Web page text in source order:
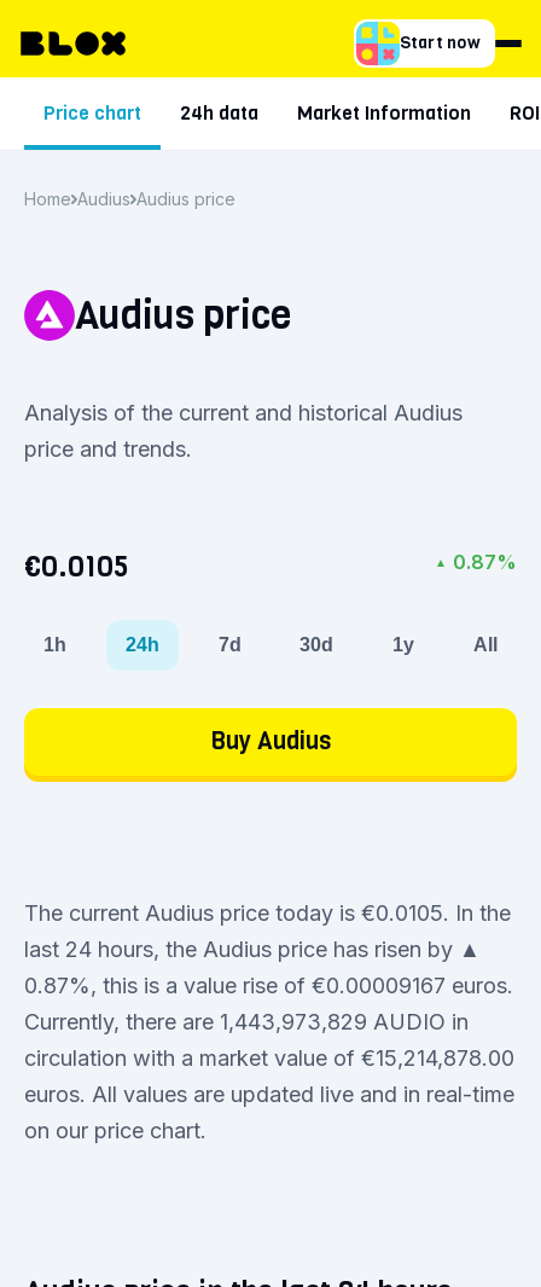
Start now
Price chart 24h data Market Information ROI
Home Audius Audius price
Audius price
Analysis of the current and historical Audius
price and trends.
€0.0105 ▲ 0.87%
1h 24h 7d 30d 1y All
Buy Audius
The current Audius price today is €0.0105. In the
last 24 hours, the Audius price has risen by ▲
0.87%, this is a value rise of €0.00009167 euros.
Currently, there are 1,443,973,829 AUDIO in
circulation with a market value of €15,214,878.00
euros. All values are updated live and in real-time
on our price chart.